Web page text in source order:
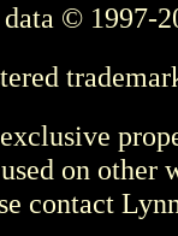
© 1997-
on other
contact